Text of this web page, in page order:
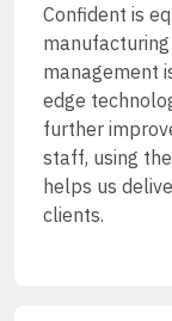
Confident is
management
edge
further
staff, using
helps us
clients.